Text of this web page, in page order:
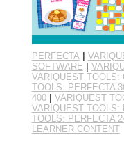
PERFECTA|
SOFTWARE
VARIQUEST TOOLS:
TOOLS: PERFECTA
400| VARIQUEST
VARIQUEST TOOLS:
TOOLS: PERFECTA
LEARNER CONTENT